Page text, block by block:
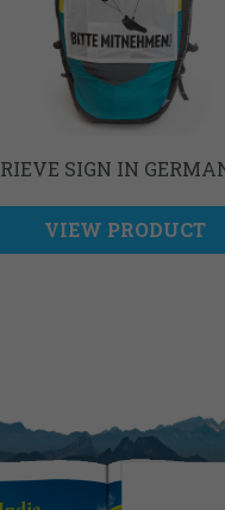
SIGN IN
VIEW PRODUCT